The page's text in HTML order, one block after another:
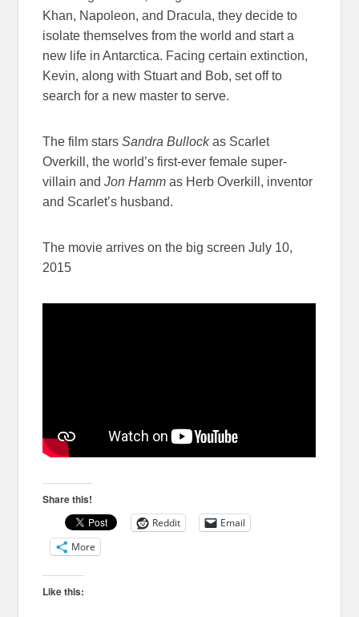
Khan, Napoleon, and Dracula, they decide to
isolate themselves from the world and start a
new life in Antarctica. Facing certain extinction,
Kevin, along with Stuart and Bob, set off to
search for a new master to serve.
The film starsSandra Bullockas Scarlet
Overkill, the world’s first-ever female super-
villain andJon Hamm as Herb Overkill, inventor
and Scarlet’s husband.
The movie arrives on the big screen July 10,
2015
Share this!
Reddit
Email
More
Like this: